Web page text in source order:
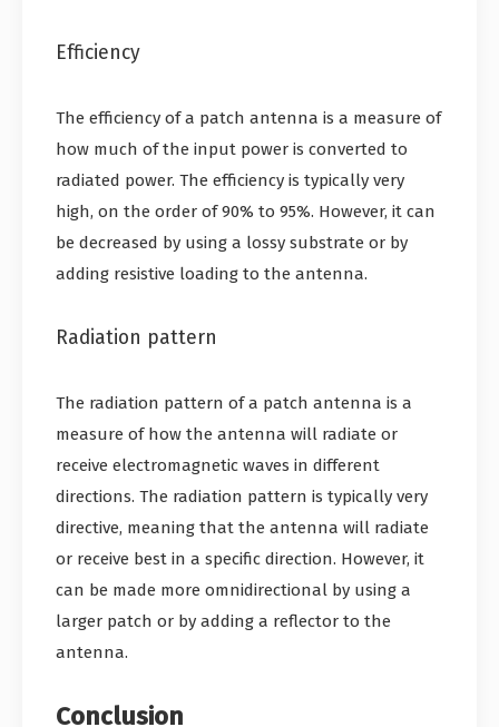
Efficiency
The efficiency of a patch antenna is a measure of
how much of the input power is converted to
radiated power. The efficiency is typically very
high, on the order of 90% to 95%. However, it can
be decreased by using a lossy substrate or by
adding resistive loading to the antenna.
Radiation pattern
The radiation pattern of a patch antenna is a
measure of how the antenna will radiate or
receive electromagnetic waves in different
directions. The radiation pattern is typically very
directive, meaning that the antenna will radiate
or receive best in a specific direction. However, it
can be made more omnidirectional by using a
larger patch or by adding a reflector to the
antenna.
Conclusion